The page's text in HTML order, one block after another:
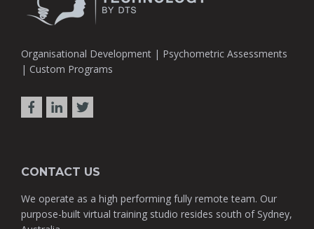
Organisational Development | Psychometric Assessments
| Custom Programs
CONTACT US
We operate as a high performing fully remote team. Our
purpose-built virtual training studio resides south of Sydney,